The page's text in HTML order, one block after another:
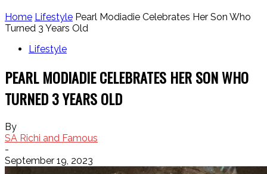
Home Lifestyle Pearl Modiadie Celebrates Her Son Who
Turned 3 Years Old
Lifestyle
PEARL MODIADIE CELEBRATES HER SON WHO
TURNED 3 YEARS OLD
By
SA Richi and Famous
-
September 19, 2023